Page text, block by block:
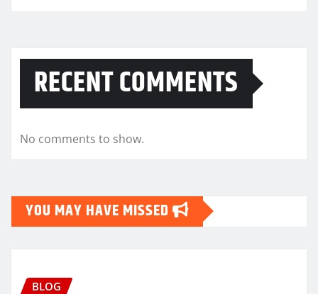
RECENT COMMENTS
No comments to show.
YOU MAY HAVE MISSED
BLOG